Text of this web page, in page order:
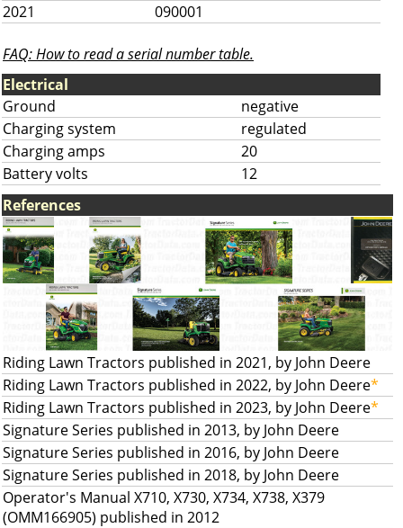
2021
090001
FAQ: How to read a serial number table.
Electrical
Ground
negative
Charging system
regulated
Charging amps
20
Battery volts
12
References
Riding Lawn Tractors published in 2021, by John Deere
Riding Lawn Tractors published in 2022, by John Deere*
Riding Lawn Tractors published in 2023, by John Deere*
Signature Series published in 2013, by John Deere
Signature Series published in 2016, by John Deere
Signature Series published in 2018, by John Deere
Operator's Manual X710, X730, X734, X738, X379
(OMM166905) published in 2012